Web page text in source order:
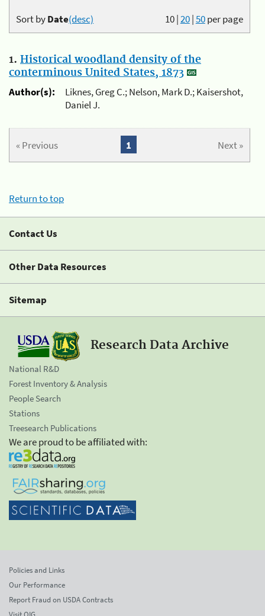
10|20|50per page
Sort byDate(desc)
1. Historical woodland density of the
conterminous United States, 1873
Author(s):
Liknes, Greg C.; Nelson, Mark D.; Kaisershot,
Daniel J.
« Previous Next »
1
Return to top
Contact Us
Other Data Resources
Sitemap
Research Data Archive
National R&D
Forest Inventory & Analysis
People Search
Stations
Treesearch Publications
We are proud to be affiliated with:
Policies and Links
Our Performance
Report Fraud on USDA Contracts